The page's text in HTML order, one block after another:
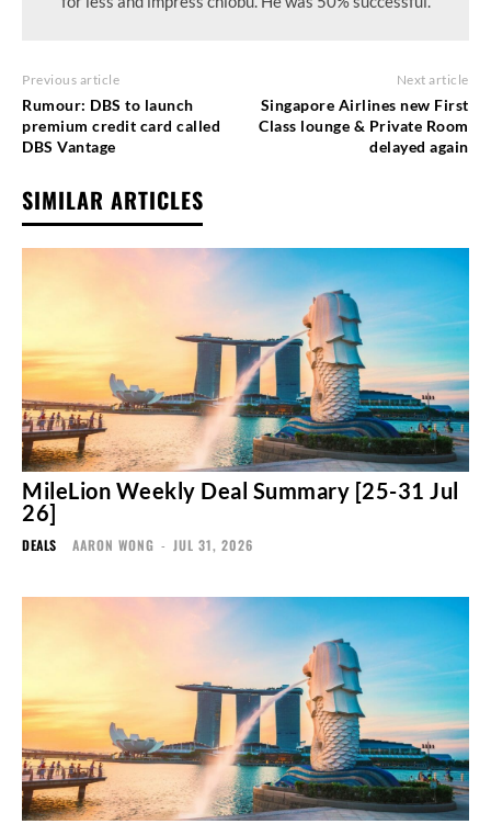
Previous article
Rumour: DBS to launch
premium credit card called
DBS Vantage
Next article
Singapore Airlines new First
Class lounge & Private Room
delayed again
SIMILAR ARTICLES
MileLion Weekly Deal Summary [25-31 Jul
26]
DEALS AARON WONG - JUL 31, 2026